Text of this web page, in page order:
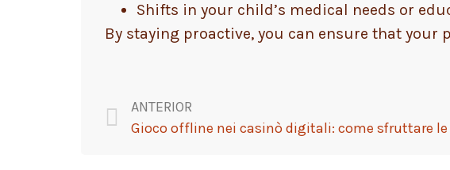
Shifts in your child’s medical needs or
By staying proactive, you can ensure that your
ANTERIOR